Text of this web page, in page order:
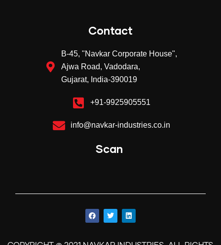
Contact
B-45, "Navkar Corporate House",
Ajwa Road, Vadodara,
Gujarat, India-390019
+91-9925905551
info@navkar-industries.co.in
Scan